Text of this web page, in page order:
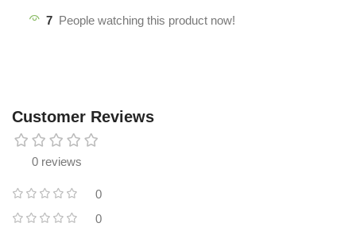
7 People watching this product now!
Customer Reviews
0 reviews
0
0